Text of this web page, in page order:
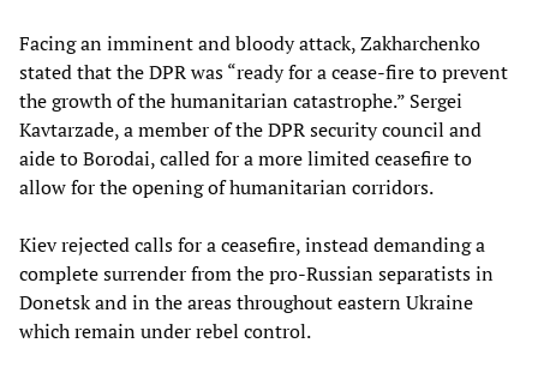
Facing an imminent and bloody attack, Zakharchenko
stated that the DPR was “ready for a cease-fire to prevent
the growth of the humanitarian catastrophe.” Sergei
Kavtarzade, a member of the DPR security council and
aide to Borodai, called for a more limited ceasefire to
allow for the opening of humanitarian corridors.
Kiev rejected calls for a ceasefire, instead demanding a
complete surrender from the pro-Russian separatists in
Donetsk and in the areas throughout eastern Ukraine
which remain under rebel control.